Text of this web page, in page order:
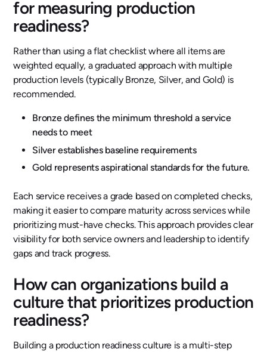
for measuring production
readiness?
Rather than using a flat checklist where all items are
weighted equally, a graduated approach with multiple
production levels (typically Bronze, Silver, and Gold) is
recommended.
Bronze defines the minimum threshold a service
needs to meet
Silver establishes baseline requirements
Gold represents aspirational standards for the future.
Each service receives a grade based on completed checks,
making it easier to compare maturity across services while
prioritizing must-have checks. This approach provides clear
visibility for both service owners and leadership to identify
gaps and track progress.
How can organizations build a
culture that prioritizes production
readiness?
Building a production readiness culture is a multi-step